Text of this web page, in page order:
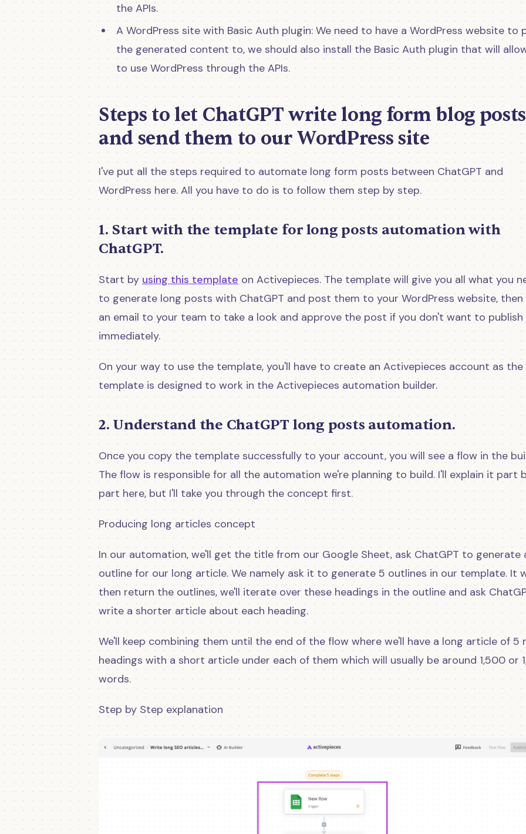
the APIs.
A WordPress site with Basic Auth plugin: We need to have a WordPress website to
the generated content to, we should also install the Basic Auth plugin that will
to use WordPress through the APIs.
Steps to let ChatGPT write long form blog posts
and send them to our WordPress site
I've put all the steps required to automate long form posts between ChatGPT and
WordPress here. All you have to do is to follow them step by step.
1. Start with the template for long posts automation with
ChatGPT.
Start by using this template on Activepieces. The template will give you all what you
to generate long posts with ChatGPT and post them to your WordPress website, then
an email to your team to take a look and approve the post if you don't want to
immediately.
On your way to use the template, you'll have to create an Activepieces account as the
template is designed to work in the Activepieces automation builder.
2. Understand the ChatGPT long posts automation.
Once you copy the template successfully to your account, you will see a flow in the
The flow is responsible for all the automation we're planning to build. I'll explain it part
part here, but I'll take you through the concept first.
Producing long articles concept
In our automation, we'll get the title from our Google Sheet, ask ChatGPT to generate
outline for our long article. We namely ask it to generate 5 outlines in our template. It
then return the outlines, we'll iterate over these headings in the outline and ask
write a shorter article about each heading.
We'll keep combining them until the end of the flow where we'll have a long article of 5
headings with a short article under each of them which will usually be around 1,500 or
words.
Step by Step explanation